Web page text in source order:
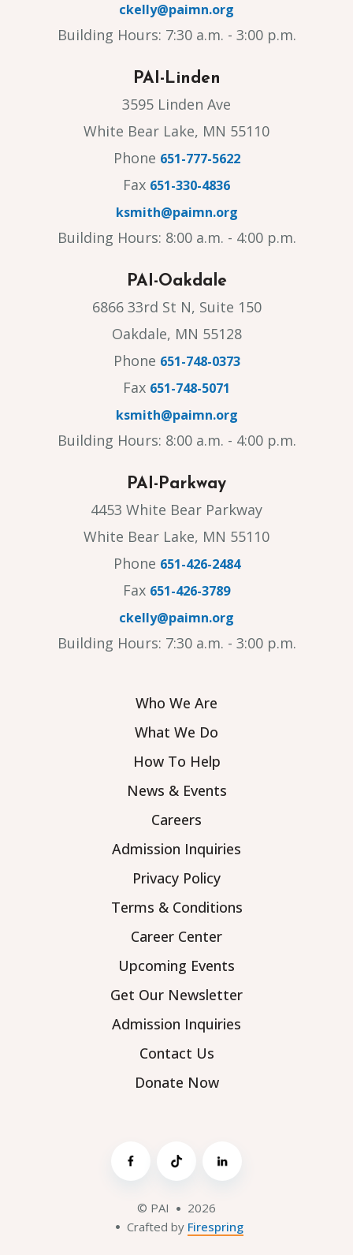
ckelly@paimn.org
Building Hours: 7:30 a.m. - 3:00 p.m.
PAI-Linden
3595 Linden Ave
White Bear Lake, MN 55110
Phone 651-777-5622
Fax 651-330-4836
ksmith@paimn.org
Building Hours: 8:00 a.m. - 4:00 p.m.
PAI-Oakdale
6866 33rd St N, Suite 150
Oakdale, MN 55128
Phone 651-748-0373
Fax 651-748-5071
ksmith@paimn.org
Building Hours: 8:00 a.m. - 4:00 p.m.
PAI-Parkway
4453 White Bear Parkway
White Bear Lake, MN 55110
Phone 651-426-2484
Fax 651-426-3789
ckelly@paimn.org
Building Hours: 7:30 a.m. - 3:00 p.m.
Who We Are
What We Do
How To Help
News & Events
Careers
Admission Inquiries
Privacy Policy
Terms & Conditions
Career Center
Upcoming Events
Get Our Newsletter
Admission Inquiries
Contact Us
Donate Now
© PAI
2026
Crafted by Firespring